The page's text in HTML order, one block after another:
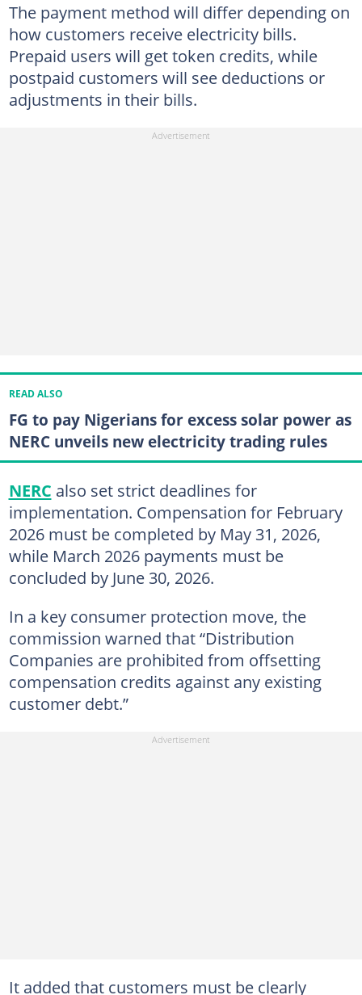
The payment method will differ depending on
how customers receive electricity bills.
Prepaid users will get token credits, while
postpaid customers will see deductions or
adjustments in their bills.
READ ALSO
FG to pay Nigerians for excess solar power as
NERC unveils new electricity trading rules
NERC also set strict deadlines for
implementation. Compensation for February
2026 must be completed by May 31, 2026,
while March 2026 payments must be
concluded by June 30, 2026.
In a key consumer protection move, the
commission warned that “Distribution
Companies are prohibited from offsetting
compensation credits against any existing
customer debt.”
It added that customers must be clearly